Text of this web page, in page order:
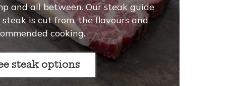
and all between. Our steak guide
is cut from, the flavours and
cooking.
steak options